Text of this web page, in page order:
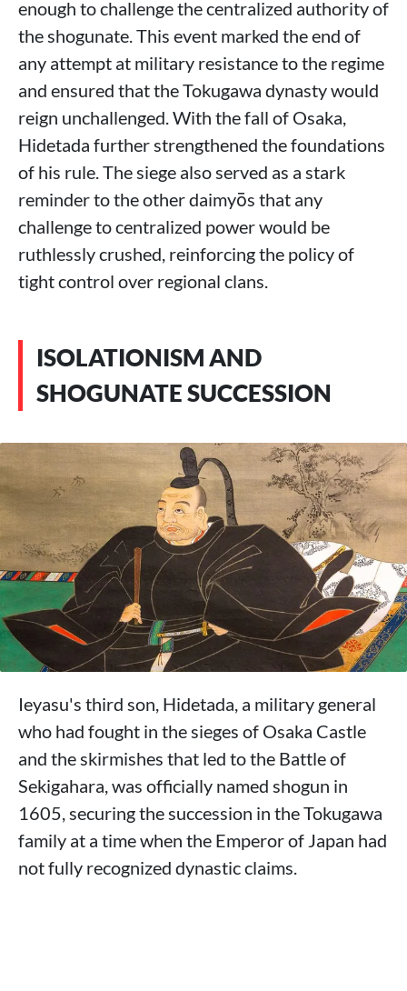
enough to challenge the centralized authority of
the shogunate. This event marked the end of
any attempt at military resistance to the regime
and ensured that the Tokugawa dynasty would
reign unchallenged. With the fall of Osaka,
Hidetada further strengthened the foundations
of his rule. The siege also served as a stark
reminder to the other daimyōs that any
challenge to centralized power would be
ruthlessly crushed, reinforcing the policy of
tight control over regional clans.
ISOLATIONISM AND
SHOGUNATE SUCCESSION
Ieyasu's third son, Hidetada, a military general
who had fought in the sieges of Osaka Castle
and the skirmishes that led to the Battle of
Sekigahara, was officially named shogun in
1605, securing the succession in the Tokugawa
family at a time when the Emperor of Japan had
not fully recognized dynastic claims.